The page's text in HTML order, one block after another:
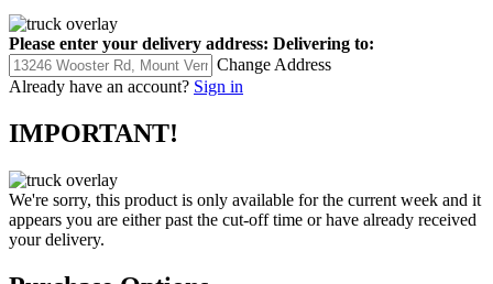
Please enter your delivery address: Delivering to:
Change Address
Already have an account? Sign in
IMPORTANT!
We're sorry, this product is only available for the current week and it
appears you are either past the cut-off time or have already received
your delivery.